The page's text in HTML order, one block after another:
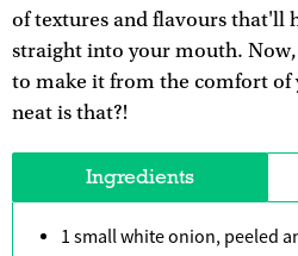
of textures and flavours that'll
straight into your mouth.
to make it from the comfort of
neat is that?!
Ingredients
1 small white onion, peeled